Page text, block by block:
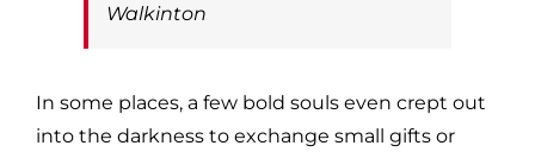
Walkinton
In some places, a few bold souls even crept out
into the darkness to exchange small gifts or